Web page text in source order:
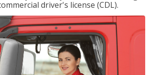
driver's license (CDL).